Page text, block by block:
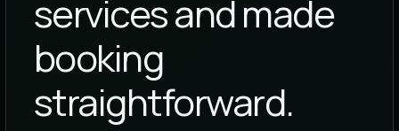
services and made
booking
straightforward.